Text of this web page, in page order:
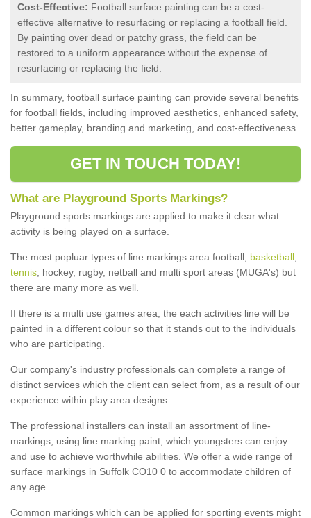
Cost-Effective: Football surface painting can be a cost-
effective alternative to resurfacing or replacing a football field.
By painting over dead or patchy grass, the field can be
restored to a uniform appearance without the expense of
resurfacing or replacing the field.
In summary, football surface painting can provide several benefits
for football fields, including improved aesthetics, enhanced safety,
better gameplay, branding and marketing, and cost-effectiveness.
GET IN TOUCH TODAY!
What are Playground Sports Markings?
Playground sports markings are applied to make it clear what
activity is being played on a surface.
The most popluar types of line markings area football, basketball
tennis , hockey, rugby, netball and multi sport areas (MUGA's) but
there are many more as well.
If there is a multi use games area, the each activities line will be
painted in a different colour so that it stands out to the individuals
who are participating.
Our company's industry professionals can complete a range of
distinct services which the client can select from, as a result of our
experience within play area designs.
The professional installers can install an assortment of line-
markings, using line marking paint, which youngsters can enjoy
and use to achieve worthwhile abilities. We offer a wide range of
surface markings in Suffolk CO10 0 to accommodate children of
any age.
Common markings which can be applied for sporting events might